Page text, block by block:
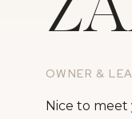
OWNER &
Nice to meet